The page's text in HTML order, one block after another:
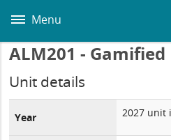
main
Menu
ALM201 - Gamified
Unit details
Year 2027 unit